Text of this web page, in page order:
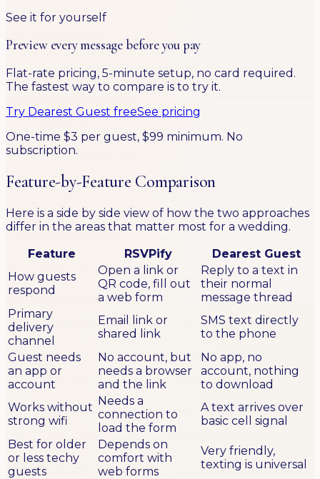
See it for yourself
Preview every message before you pay
Flat-rate pricing, 5-minute setup, no card required.
The fastest way to compare is to try it.
Try Dearest Guest freeSee pricing
One-time $3 per guest, $99 minimum. No
subscription.
Feature-by-Feature Comparison
Here is a side by side view of how the two approaches
differ in the areas that matter most for a wedding.
Feature
RSVPify
Dearest Guest
How guests
respond
Open a link or
QR code, fill out
a web form
Reply to a text in
their normal
message thread
Primary
delivery
channel
Email link or
shared link
SMS text directly
to the phone
Guest needs
an app or
account
No account, but
needs a browser
and the link
No app, no
account, nothing
to download
Works without
strong wifi
Needs a
connection to
load the form
A text arrives over
basic cell signal
Best for older
or less techy
guests
Depends on
comfort with
web forms
Very friendly,
texting is universal